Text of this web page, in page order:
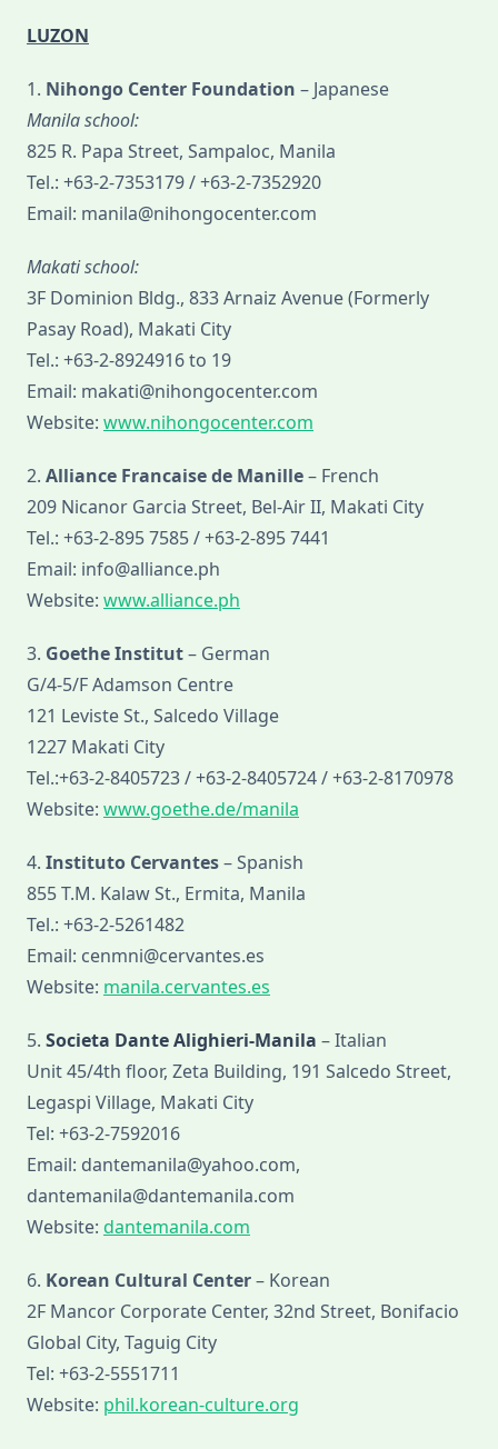
LUZON
1. Nihongo Center Foundation – Japanese
Manila school:
825 R. Papa Street, Sampaloc, Manila
Tel.: +63-2-7353179 / +63-2-7352920
Email: manila@nihongocenter.com
Makati school:
3F Dominion Bldg., 833 Arnaiz Avenue (Formerly
Pasay Road), Makati City
Tel.: +63-2-8924916 to 19
Email: makati@nihongocenter.com
Website: www.nihongocenter.com
2. Alliance Francaise de Manille– French
209 Nicanor Garcia Street, Bel-Air II, Makati City
Tel.: +63-2-895 7585 / +63-2-895 7441
Email: info@alliance.ph
Website: www.alliance.ph
3. Goethe Institut– German
G/4-5/F Adamson Centre
121 Leviste St., Salcedo Village
1227 Makati City
Tel.:+63-2-8405723 / +63-2-8405724 / +63-2-8170978
Website: www.goethe.de/manila
4. Instituto Cervantes– Spanish
855 T.M. Kalaw St., Ermita, Manila
Tel.: +63-2-5261482
Email: cenmni@cervantes.es
Website: manila.cervantes.es
5. Societa Dante Alighieri-Manila – Italian
Unit 45/4th floor, Zeta Building, 191 Salcedo Street,
Legaspi Village, Makati City
Tel: +63-2-7592016
Email: dantemanila@yahoo.com,
dantemanila@dantemanila.com
Website: dantemanila.com
6. Korean Cultural Center– Korean
2F Mancor Corporate Center, 32nd Street, Bonifacio
Global City, Taguig City
Tel: +63-2-5551711
Website: phil.korean-culture.org